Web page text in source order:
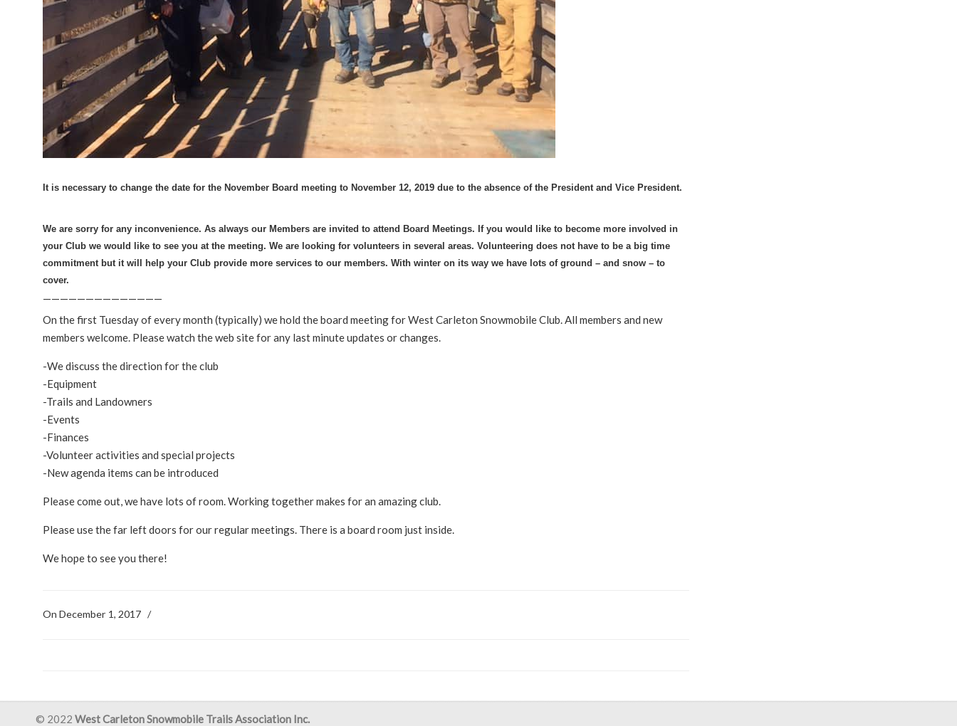
It is necessary to change the date for the November Board meeting to November 12, 2019 due to the absence of the President and Vice President.
We are sorry for any inconvenience.As always our Members are invited to attend Board Meetings. If you would like to become more involved in
your Club we would like to see you at the meeting. We are looking for volunteers in several areas. Volunteering does not have to be a big time
commitment but it will help your Club provide more services to our members.With winter on its way we have lots of ground – and snow – to
cover.
——————————————
On the first Tuesday of every month (typically) we hold the board meeting for West Carleton Snowmobile Club. All members and new
members welcome. Please watch the web site for any last minute updates or changes.
-We discuss the direction for the club
-Equipment
-Trails and Landowners
-Events
-Finances
-Volunteer activities and special projects
-New agenda items can be introduced
Please come out, we have lots of room. Working together makes for an amazing club.
Please use the far left doors for our regular meetings. There is a board room just inside.
We hope to see you there!
On December 1, 2017 /
© 2022West Carleton Snowmobile Trails Association Inc.